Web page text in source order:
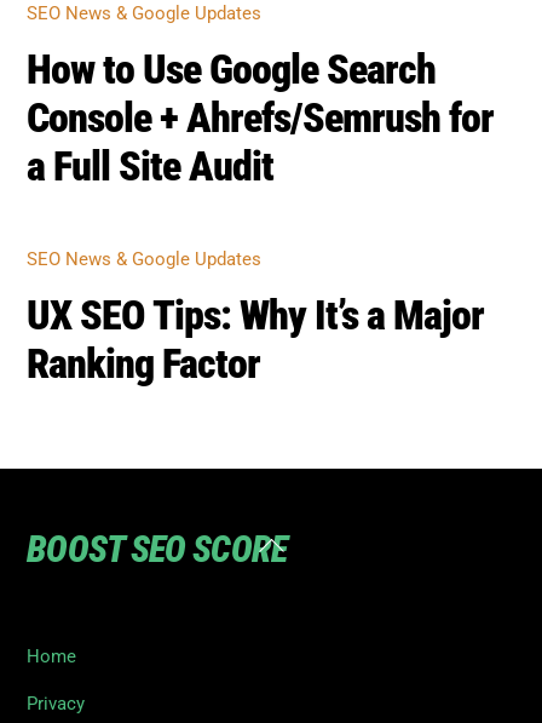
How to Use Google Search
Console + Ahrefs/Semrush for
a Full Site Audit
SEO NEWS & GOOGLE UPDATES
Ranking Factor
BOOST SEO SCORE